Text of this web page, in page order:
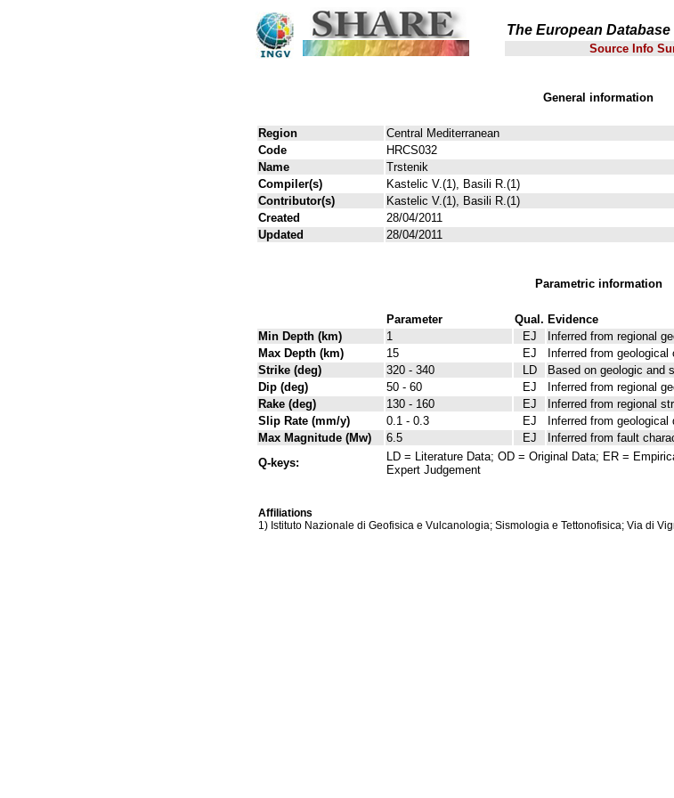
The European
Source Info
General information
Region
Central Mediterranean
Code
HRCS032
Name
Trstenik
Compiler(s)
Kastelic V.(1), Basili R.(1)
Contributor(s)
Kastelic V.(1), Basili R.(1)
Created
28/04/2011
Updated
28/04/2011
Parametric information
Parameter Qual. Evidence
Min Depth (km)
1 EJ
Inferred from regional
Max Depth (km)
15 EJ
Inferred from geological
Strike (deg)
320 - 340 LD
Based on geologic and
Dip (deg)
50 - 60 EJ
Inferred from regional
Rake (deg)
130 - 160 EJ
Inferred from regional
Slip Rate (mm/y)
0.1 - 0.3 EJ
Inferred from geological
Max Magnitude (Mw)
6.5 EJ
Inferred from fault
Q-keys:
LD = Literature Data; OD = Original Data; ER =
Expert Judgement
Affiliations
1) Istituto Nazionale di Geofisica e Vulcanologia; Sismologia e Tettonofisica; Via di